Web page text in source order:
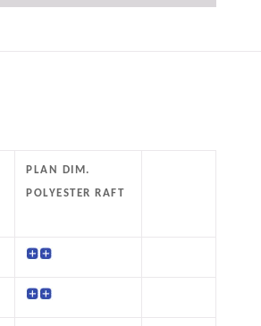
PLAN DIM.
POLYESTER RAFT